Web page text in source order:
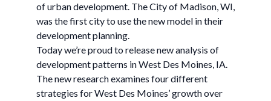
of urban development. The City of Madison, WI,
was the first city to use the new model in their
development planning.
Today we’re proud to release new analysis of
development patterns in West Des Moines, IA.
The new research examines four different
strategies for West Des Moines’ growth over